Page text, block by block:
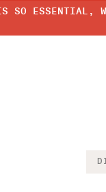
SO ESSENTIAL,